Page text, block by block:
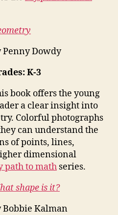
Penny Dowdy
K-3
book offers the young
a clear insight into
Colorful photographs
can understand the
of points, lines,
dimensional
path to math series.
shape is it?
Bobbie Kalman